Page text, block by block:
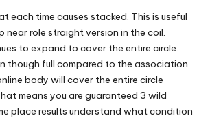
each time causes stacked. This is useful
near role straight version in the coil.
to expand to cover the entire circle.
though full compared to the association
body will cover the entire circle
means you are guaranteed 3 wild
place results understand what condition